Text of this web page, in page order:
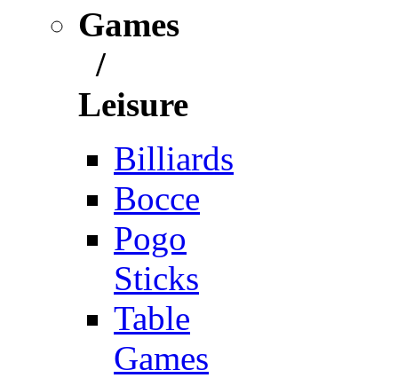
Games
/
Leisure
Billiards
Bocce
Pogo
Sticks
Table
Games